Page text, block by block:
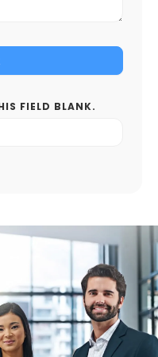
FIELD BLANK.